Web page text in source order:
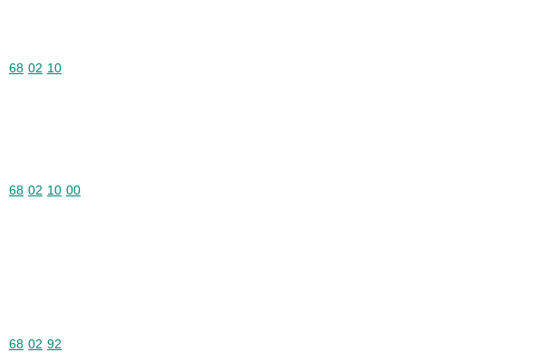
Commodity code: 68 02 10
68 02 10
Commodity code: 68 02 10 00
68 02 10 00
Commodity code: 68 02 92
68 02 92